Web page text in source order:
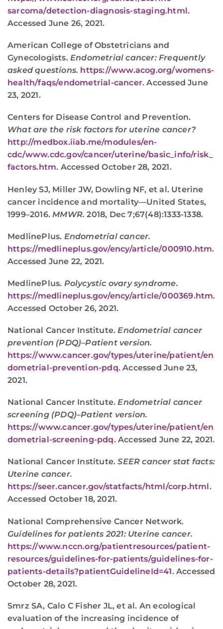
sarcoma/detection-diagnosis-staging.html.
Accessed June 26, 2021.
American College of Obstetricians and
Gynecologists. Endometrial cancer: Frequently
asked questions. https://www.acog.org/womens-
health/faqs/endometrial-cancer. Accessed June
23, 2021.
Centers for Disease Control and Prevention.
What are the risk factors for uterine cancer?
http://medbox.iiab.me/modules/en-
cdc/www.cdc.gov/cancer/uterine/basic_info/risk_
factors.htm. Accessed October 28, 2021.
Henley SJ, Miller JW, Dowling NF, et al. Uterine
cancer incidence and mortality—United States,
1999–2016. MMWR.2018, Dec 7;67(48):1333-1338.
MedlinePlus. Endometrial cancer.
https://medlineplus.gov/ency/article/000910.htm.
Accessed June 22, 2021.
MedlinePlus. Polycystic ovary syndrome.
https://medlineplus.gov/ency/article/000369.htm.
Accessed October 26, 2021.
National Cancer Institute.Endometrial cancer
prevention (PDQ)–Patient version.
https://www.cancer.gov/types/uterine/patient/en
dometrial-prevention-pdq. Accessed June 23,
2021.
National Cancer Institute.Endometrial cancer
screening (PDQ)–Patient version.
https://www.cancer.gov/types/uterine/patient/en
dometrial-screening-pdq. Accessed June 22, 2021.
National Cancer Institute.SEER cancer stat facts:
Uterine cancer.
https://seer.cancer.gov/statfacts/html/corp.html.
Accessed October 18, 2021.
National Comprehensive Cancer Network.
Guidelines for patients 2021: Uterine cancer.
https://www.nccn.org/patientresources/patient-
resources/guidelines-for-patients/guidelines-for-
patients-details?patientGuidelineId=41. Accessed
October 28, 2021.
Smrz SA, Calo C Fisher JL, et al. An ecological
evaluation of the increasing incidence of